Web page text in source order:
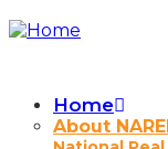
Skip
to
Main
Home
About